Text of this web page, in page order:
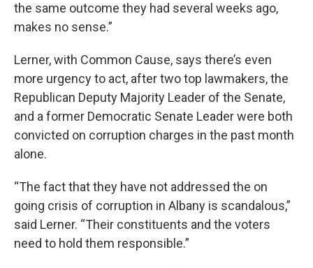
the same outcome they had several weeks ago,
makes no sense.”
Lerner, with Common Cause, says there’s even
more urgency to act, after two top lawmakers, the
Republican Deputy Majority Leader of the Senate,
and a former Democratic Senate Leader were both
convicted on corruption charges in the past month
alone.
“The fact that they have not addressed the on
going crisis of corruption in Albany is scandalous,”
said Lerner. “Their constituents and the voters
need to hold them responsible.”